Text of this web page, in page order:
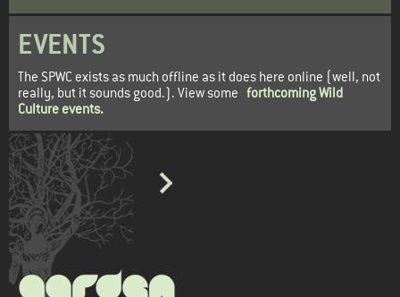
EVENTS
The SPWC exists as much offline as it does here online (well, not
really, but it sounds good.). View some forthcoming Wild
Culture events.